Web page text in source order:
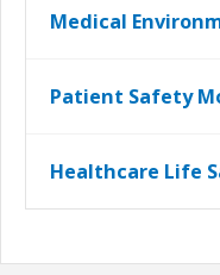
Medical
Patient Safety
Healthcare Life